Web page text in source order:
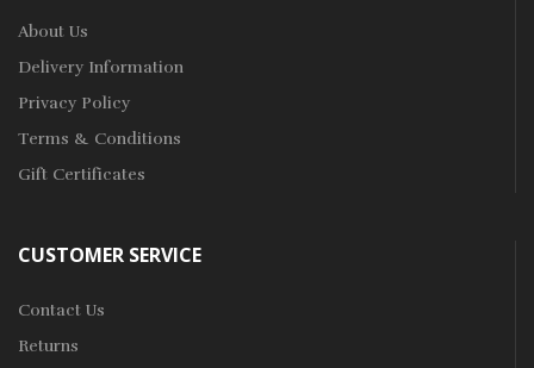
About Us
Delivery Information
Privacy Policy
Terms & Conditions
Gift Certificates
CUSTOMER SERVICE
Contact Us
Returns